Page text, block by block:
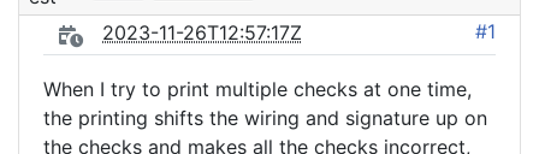
2023-11-26T12:57:17Z #1
When I try to print multiple checks at one time,
the printing shifts the wiring and signature up on
the checks and makes all the checks incorrect,